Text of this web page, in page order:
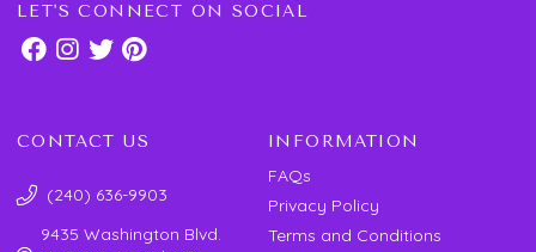
LET'S CONNECT ON SOCIAL
CONTACT US
(240) 636-9903
9435 Washington Blvd.
INFORMATION
FAQs
Privacy Policy
Terms and Conditions